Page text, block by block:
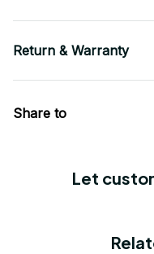
Return & Warranty
Share to
Let